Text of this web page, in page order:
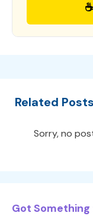
Related Posts
Sorry, no
Got Something